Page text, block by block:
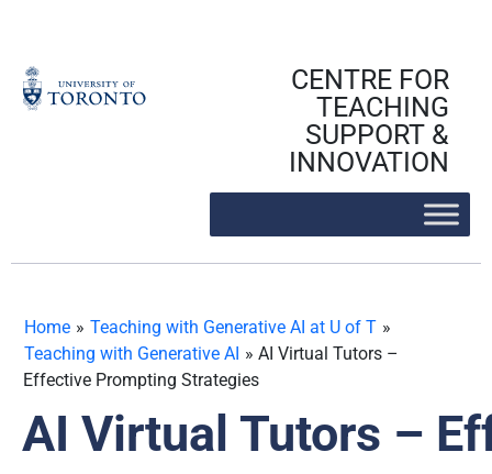
content
CENTRE FOR
TEACHING
SUPPORT &
INNOVATION
Home » Teaching with Generative AI at U of T »
Teaching with Generative AI » AI Virtual Tutors –
Effective Prompting Strategies
AI Virtual Tutors –